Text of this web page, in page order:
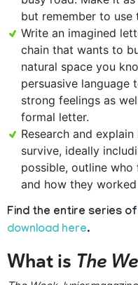
but remember to use
Write an imagined
chain that wants to
natural space you
persuasive language
strong feelings as
formal letter.
Research and
survive, ideally
possible, outline
and how they
Find the entire series of
download here.
What is The